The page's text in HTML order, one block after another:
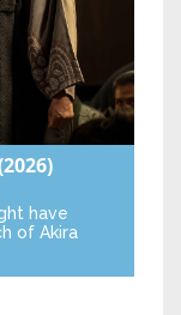
have
of Akira